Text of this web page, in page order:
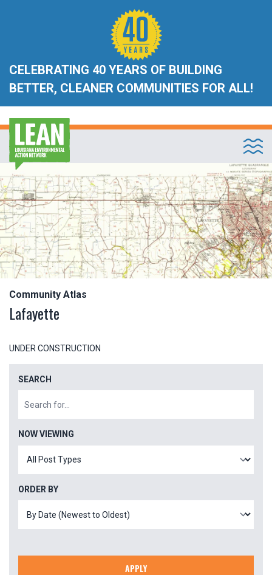
CELEBRATING 40 YEARS OF BUILDING
BETTER, CLEANER COMMUNITIES FOR ALL!
Community Atlas
Lafayette
UNDER CONSTRUCTION
SEARCH
NOW VIEWING
ORDER BY
APPLY